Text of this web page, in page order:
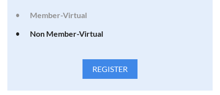
Member-Virtual
Non Member-Virtual